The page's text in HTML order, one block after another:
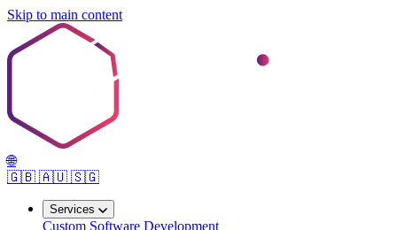
Skip to main content
🌐
🇬🇧 🇦🇺 🇸🇬
Services
Custom Software Development